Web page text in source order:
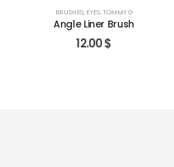
BRUSHES, EYES,TOMMY G
Angle Liner Brush
12.00$